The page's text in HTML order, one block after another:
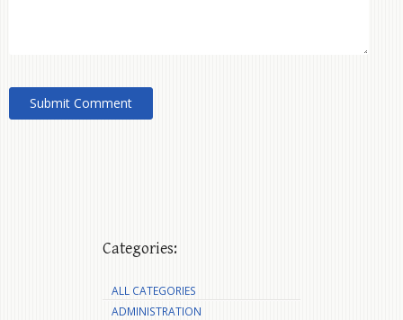
Categories:
ALL CATEGORIES
ADMINISTRATION